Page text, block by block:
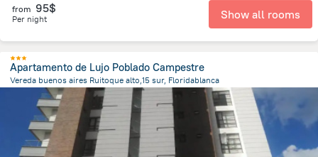
from 95$
Per night Show all rooms
Apartamento de Lujo Poblado Campestre
Vereda buenos aires Ruitoque alto,15 sur, Floridablanca
from the center of Colombia